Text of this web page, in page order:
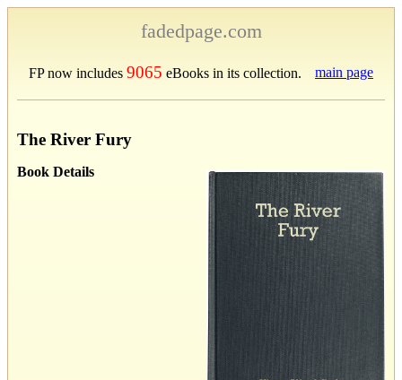
fadedpage.com
FP now includes 9065 eBooks in its collection. main page
The River Fury
Book Details